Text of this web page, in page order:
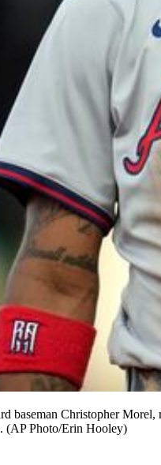
baseman Christopher
(AP Photo/Erin Hooley)